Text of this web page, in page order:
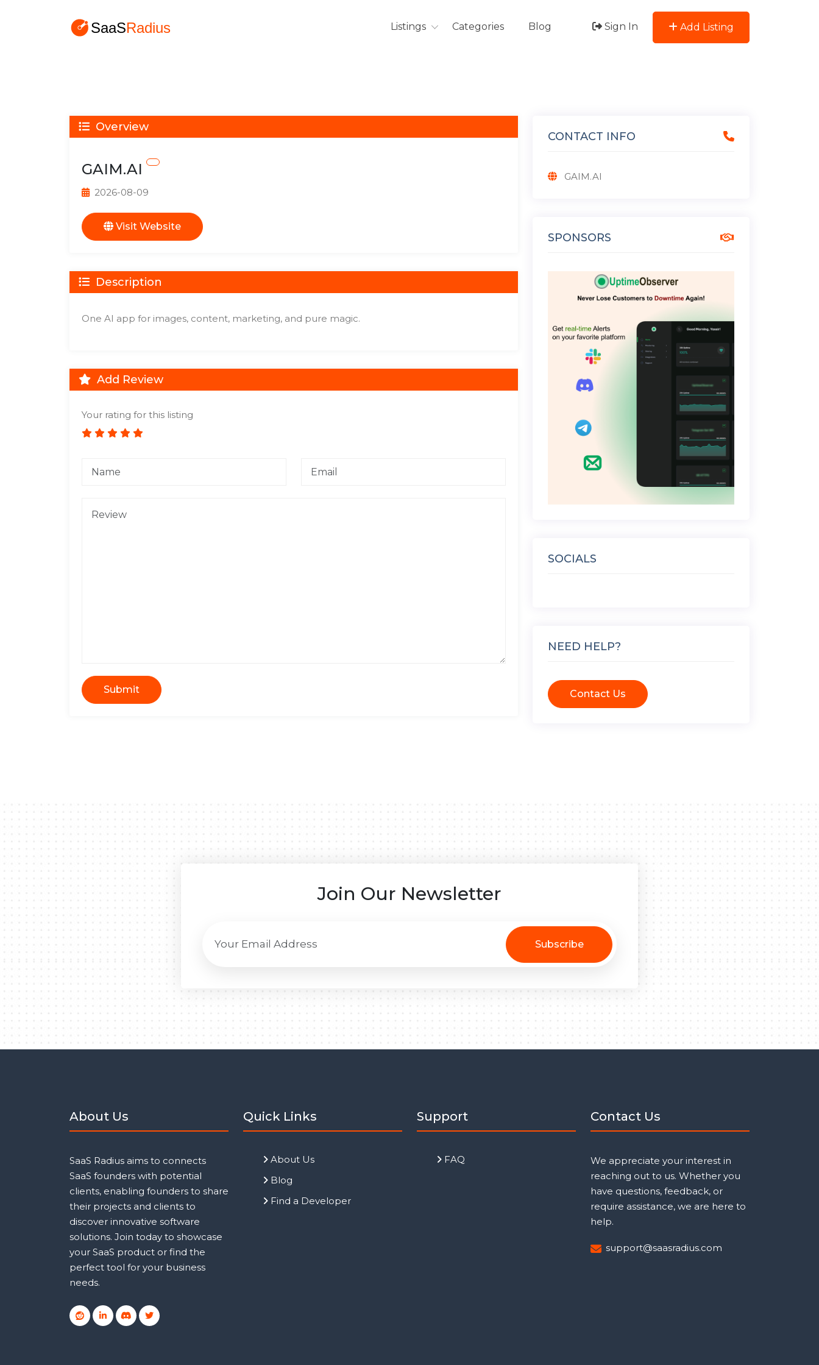
Listings Categories Blog Sign In Add Listing
Overview
GAIM.AI
2026-08-09
Visit Website
Description
One AI app for images, content, marketing, and pure magic.
Add Review
Your rating for this listing
Submit
CONTACT INFO
GAIM.AI
SPONSORS
SOCIALS
NEED HELP?
Contact Us
Join Our Newsletter
Subscribe
About Us
SaaS Radius aims to connects
SaaS founders with potential
clients, enabling founders to share
their projects and clients to
discover innovative software
solutions. Join today to showcase
your SaaS product or find the
perfect tool for your business
needs.
Quick Links
About Us
Blog
Find a Developer
Support
FAQ
Contact Us
We appreciate your interest in
reaching out to us. Whether you
have questions, feedback, or
require assistance, we are here to
help.
support@saasradius.com